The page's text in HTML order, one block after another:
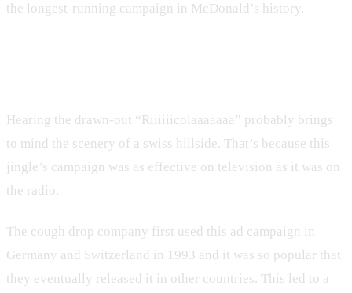
the longest-running campaign in McDonald’s history.
Hearing the drawn-out “Riiiiiicolaaaaaaa” probably brings
to mind the scenery of a swiss hillside. That’s because this
jingle’s campaign was as effective on television as it was on
the radio.
The cough drop company first used this ad campaign in
Germany and Switzerland in 1993 and it was so popular that
they eventually released it in other countries. This led to a